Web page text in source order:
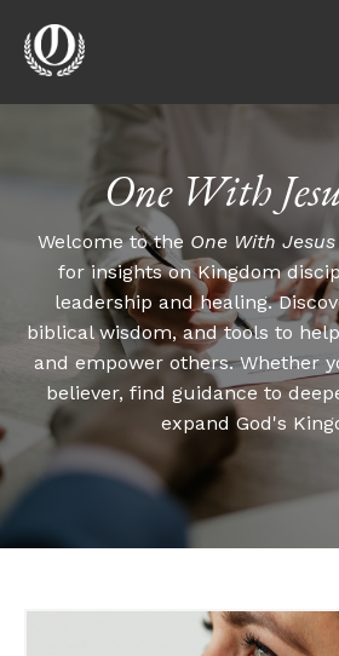
One With
Welcome to the One With Jesus
for insights on Kingdom
leadership and healing.
biblical wisdom, and tools to
and empower others. Whether
believer, find guidance to
expand God's